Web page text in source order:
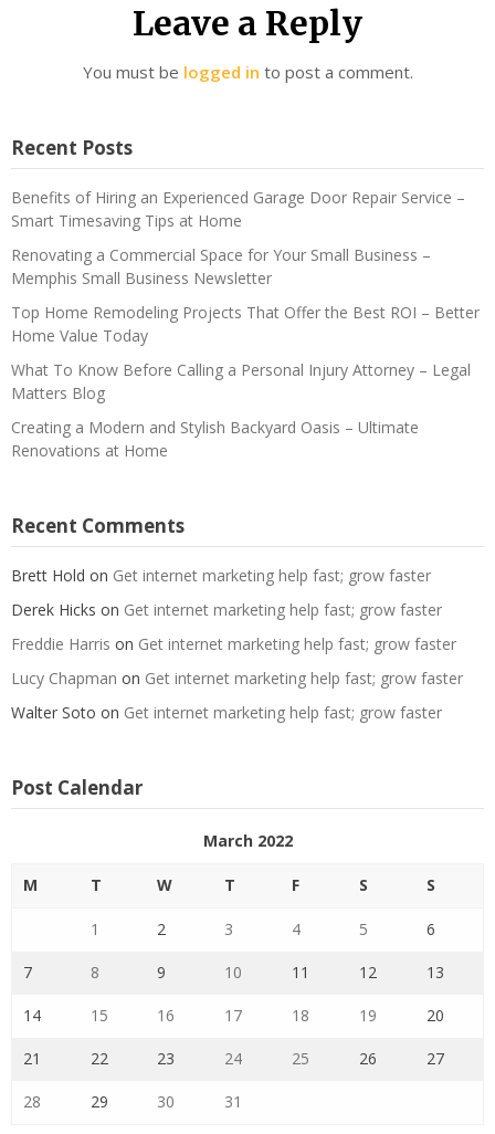
Leave a Reply
You must be logged in to post a comment.
Recent Posts
Benefits of Hiring an Experienced Garage Door Repair Service –
Smart Timesaving Tips at Home
Renovating a Commercial Space for Your Small Business –
Memphis Small Business Newsletter
Top Home Remodeling Projects That Offer the Best ROI – Better
Home Value Today
What To Know Before Calling a Personal Injury Attorney – Legal
Matters Blog
Creating a Modern and Stylish Backyard Oasis – Ultimate
Renovations at Home
Recent Comments
Brett Hold on Get internet marketing help fast; grow faster
Derek Hicks on Get internet marketing help fast; grow faster
Freddie Harris on Get internet marketing help fast; grow faster
Lucy Chapman on Get internet marketing help fast; grow faster
Walter Soto on Get internet marketing help fast; grow faster
Post Calendar
March 2022
M T W T F S S
1 2 3 4 5 6
7 8 9 10 11 12 13
14 15 16 17 18 19 20
21 22 23 24 25 26 27
28 29 30 31